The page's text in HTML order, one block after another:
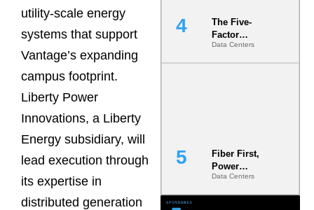
utility-scale energy
systems that support
Vantage’s expanding
campus footprint.
Liberty Power
Innovations, a Liberty
Energy subsidiary, will
lead execution through
its expertise in
distributed generation
The Five-
Factor
Underwriting
Model Is
Data Centers
Fiber First,
Power
Second: Why
Latency
Data Centers